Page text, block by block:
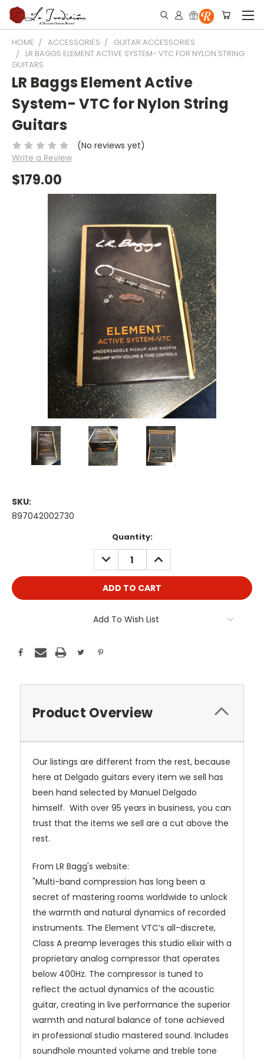
HOME ACCESSORIES
GUITAR ACCESSORIES
LR BAGGS ELEMENT ACTIVE SYSTEM- VTC FOR NYLON STRING
GUITARS
LR Baggs Element Active
System- VTC for Nylon String
Guitars
(No reviews yet)
Write a Review
$179.00
SKU:
897042002730
Quantity:
DECREASE
QUANTITY:
INCREASE
QUANTITY:
Add To Wish List
Product Overview
Our listings are different from the rest, because
here at Delgado guitars every item we sell has
been hand selected by Manuel Delgado
himself. With over 95 years in business, you can
trust that the items we sell are a cut above the
rest.
From LR Bagg's website:
"Multi-band compression has long been a
secret of mastering rooms worldwide to unlock
the warmth and natural dynamics of recorded
instruments. The Element VTC’s all-discrete,
Class A preamp leverages this studio elixir with a
proprietary analog compressor that operates
below 400Hz. The compressor is tuned to
reflect the actual dynamics of the acoustic
guitar, creating in live performance the superior
warmth and natural balance of tone achieved
in professional studio mastered sound. Includes
soundhole mounted volume and treble tone